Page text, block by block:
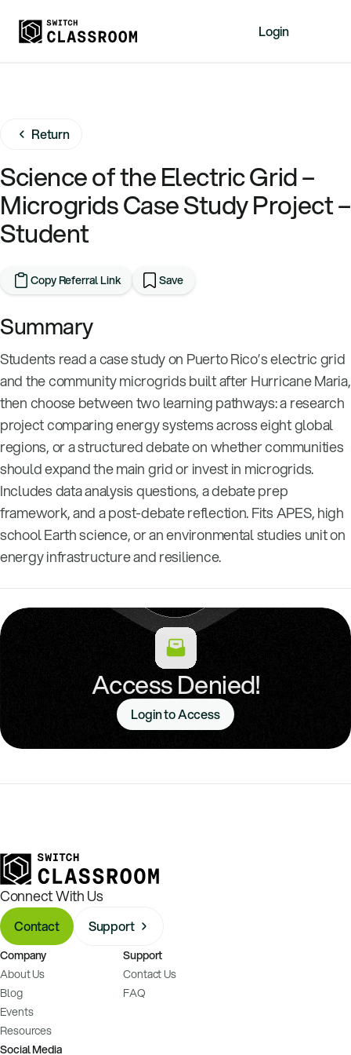
About
Events
Videos
Login
Sign Up
Return
Science of the Electric Grid –
Microgrids Case Study Project –
Student
Copy Referral Link Save
Summary
Students read a case study on Puerto Rico’s electric grid
and the community microgrids built after Hurricane Maria,
then choose between two learning pathways: a research
project comparing energy systems across eight global
regions, or a structured debate on whether communities
should expand the main grid or invest in microgrids.
Includes data analysis questions, a debate prep
framework, and a post-debate reflection. Fits APES, high
school Earth science, or an environmental studies unit on
energy infrastructure and resilience.
Access Denied!
Login to Access
Connect With Us
Contact Support
Company
About Us
Blog
Events
Resources
Support
Contact Us
FAQ
Social Media